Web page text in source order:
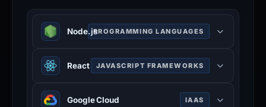
Node.jsPROGRAMMING LANGUAGES
Node.js is an open-source, cross-
platform, JavaScript runtime
JavaScript code outside a web
React JAVASCRIPT FRAMEWORKS
React is an open-source JavaScript
library for building user interfaces or
Google Cloud IAAS